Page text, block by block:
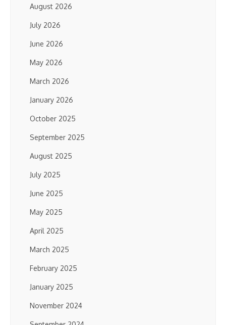
August 2026
July 2026
June 2026
May 2026
March 2026
January 2026
October 2025
September 2025
August 2025
July 2025
June 2025
May 2025
April 2025
March 2025
February 2025
January 2025
November 2024